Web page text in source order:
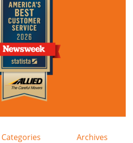
Categories Archives